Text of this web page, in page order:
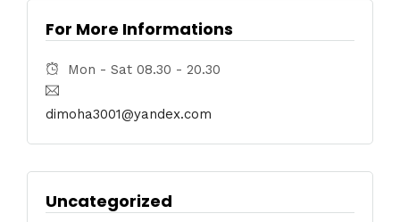
For More Informations
Mon - Sat 08.30 - 20.30
dimoha3001@yandex.com
Uncategorized